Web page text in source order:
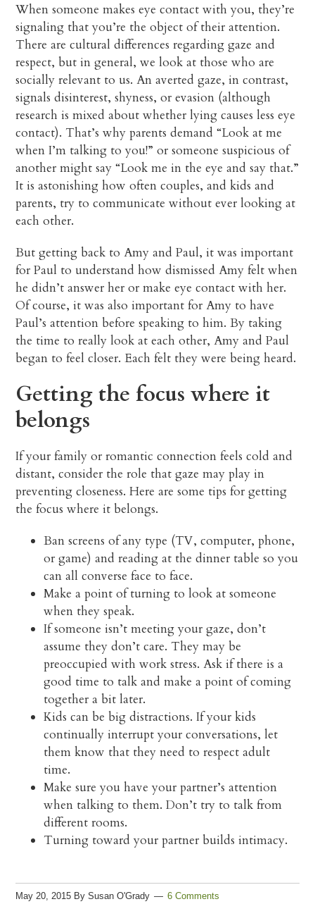
When someone makes eye contact with you, they’re
signaling that you’re the object of their attention.
There are cultural differences regarding gaze and
respect, but in general, we look at those who are
socially relevant to us. An averted gaze, in contrast,
signals disinterest, shyness, or evasion (although
research is mixed about whether lying causes less eye
contact). That’s why parents demand “Look at me
when I’m talking to you!” or someone suspicious of
another might say “Look me in the eye and say that.”
It is astonishing how often couples, and kids and
parents, try to communicate without ever looking at
each other.
But getting back to Amy and Paul, it was important
for Paul to understand how dismissed Amy felt when
he didn’t answer her or make eye contact with her.
Of course, it was also important for Amy to have
Paul’s attention before speaking to him. By taking
the time to really look at each other, Amy and Paul
began to feel closer. Each felt they were being heard.
Getting the focus where it
belongs
If your family or romantic connection feels cold and
distant, consider the role that gaze may play in
preventing closeness. Here are some tips for getting
the focus where it belongs.
Ban screens of any type (TV, computer, phone,
or game) and reading at the dinner table so you
can all converse face to face.
Make a point of turning to look at someone
when they speak.
If someone isn’t meeting your gaze, don’t
assume they don’t care. They may be
preoccupied with work stress. Ask if there is a
good time to talk and make a point of coming
together a bit later.
Kids can be big distractions. If your kids
continually interrupt your conversations, let
them know that they need to respect adult
time.
Make sure you have your partner’s attention
when talking to them. Don’t try to talk from
different rooms.
Turning toward your partner builds intimacy.
May 20, 2015 BySusan O'Grady 6 Comments